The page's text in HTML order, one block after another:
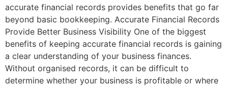
accurate financial records provides benefits that go far
beyond basic bookkeeping. Accurate Financial Records
Provide Better Business Visibility One of the biggest
benefits of keeping accurate financial records is gaining
a clear understanding of your business finances.
Without organised records, it can be difficult to
determine whether your business is profitable or where